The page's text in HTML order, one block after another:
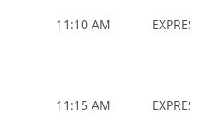
11:10 AM
11:15 AM